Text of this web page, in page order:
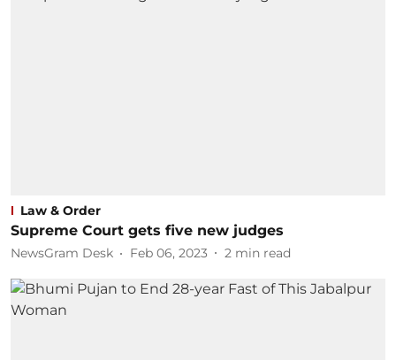
Law & Order
Supreme Court gets five new judges
NewsGram Desk Feb 06, 2023 2 min read